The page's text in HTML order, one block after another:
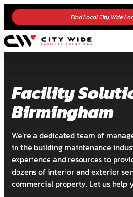
Find Local City Wide
Facility
Birmingham
We’re a dedicated team of
in the building maintenance
experience and resources to
dozens of interior and exterior
commercial property. Let us help